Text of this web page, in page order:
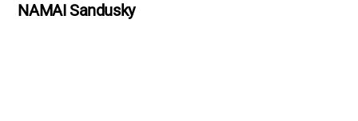
NAMAI Sandusky